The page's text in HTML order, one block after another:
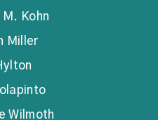
Kohn
Miller
Wilmoth